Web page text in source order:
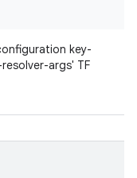
key-
args' TF